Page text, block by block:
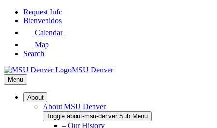
Skip
Request Info
Bienvenidos
Calendar
Map
Search
MSU Denver
Menu
About
About MSU Denver
Toggle about-msu-denver Sub Menu
– Our History